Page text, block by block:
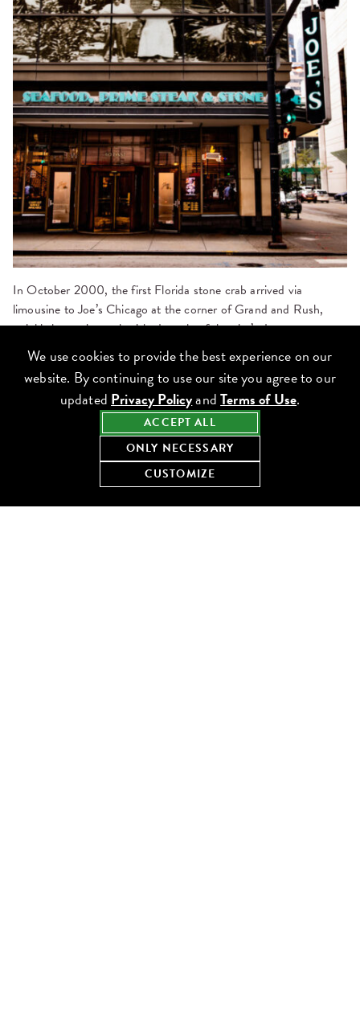
In October 2000, the first Florida stone crab arrived via
limousine to Joe’s Chicago at the corner of Grand and Rush,
quickly becoming a cherished staple of the city’s downtown
dining scene. The location was the first in Lettuce’s partnership
with Joe’s Stone Crab, which now also includes locations inLas
VegasandWashington, D.C.
Since then, over the past 25 years, Joe’s Chicago has:
ACCEPT ALL
ONLY NECESSARY
CUSTOMIZE
We use cookies to provide the best experience on our
website. By continuing to use our site you agree to our
updated Privacy PolicyandTerms of Use.